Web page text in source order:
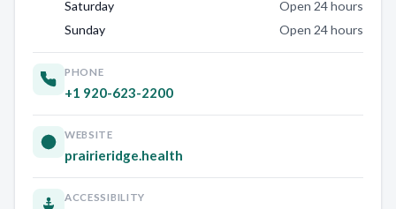
Saturday
Open 24 hours
Sunday
Open 24 hours
PHONE
+1 920-623-2200
WEBSITE
prairieridge.health
ACCESSIBILITY